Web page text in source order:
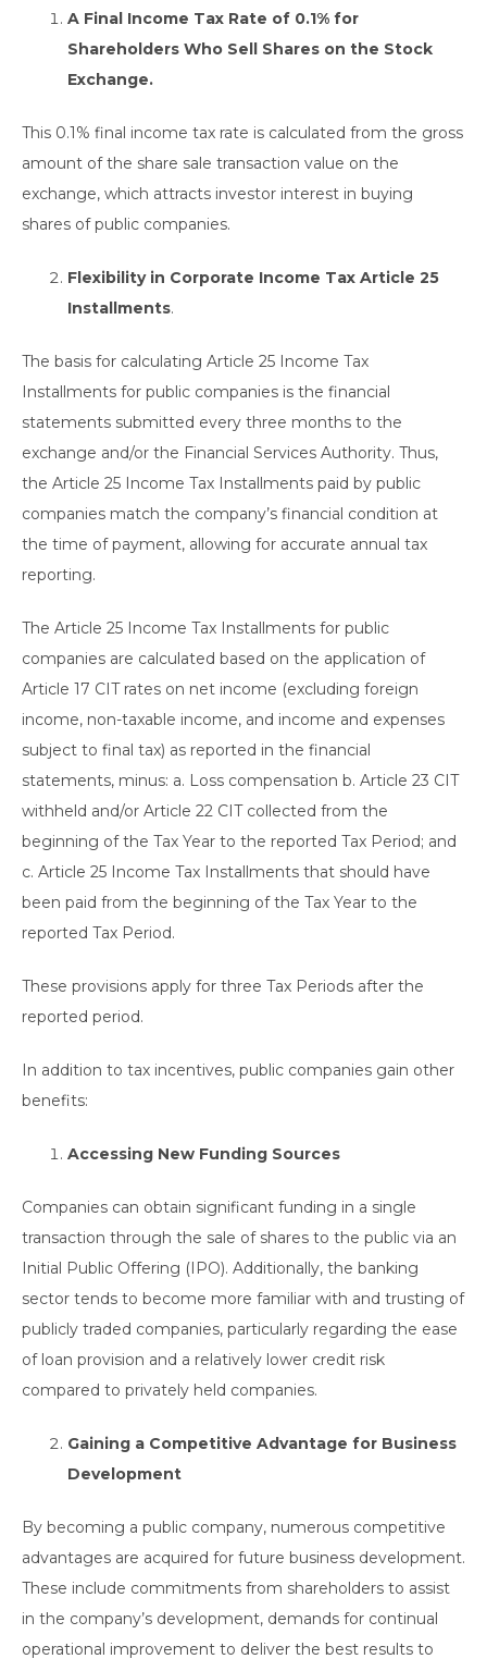
A Final Income Tax Rate of 0.1% for
Shareholders Who Sell Shares on the Stock
Exchange.
This 0.1% final income tax rate is calculated from the gross
amount of the share sale transaction value on the
exchange, which attracts investor interest in buying
shares of public companies.
Flexibility in Corporate Income Tax Article 25
Installments.
The basis for calculating Article 25 Income Tax
Installments for public companies is the financial
statements submitted every three months to the
exchange and/or the Financial Services Authority. Thus,
the Article 25 Income Tax Installments paid by public
companies match the company’s financial condition at
the time of payment, allowing for accurate annual tax
reporting.
The Article 25 Income Tax Installments for public
companies are calculated based on the application of
Article 17 CIT rates on net income (excluding foreign
income, non-taxable income, and income and expenses
subject to final tax) as reported in the financial
statements, minus: a. Loss compensation b. Article 23 CIT
withheld and/or Article 22 CIT collected from the
beginning of the Tax Year to the reported Tax Period; and
c. Article 25 Income Tax Installments that should have
been paid from the beginning of the Tax Year to the
reported Tax Period.
These provisions apply for three Tax Periods after the
reported period.
In addition to tax incentives, public companies gain other
benefits:
Accessing New Funding Sources
Companies can obtain significant funding in a single
transaction through the sale of shares to the public via an
Initial Public Offering (IPO). Additionally, the banking
sector tends to become more familiar with and trusting of
publicly traded companies, particularly regarding the ease
of loan provision and a relatively lower credit risk
compared to privately held companies.
Gaining a Competitive Advantage for Business
Development
By becoming a public company, numerous competitive
advantages are acquired for future business development.
These include commitments from shareholders to assist
in the company’s development, demands for continual
operational improvement to deliver the best results to